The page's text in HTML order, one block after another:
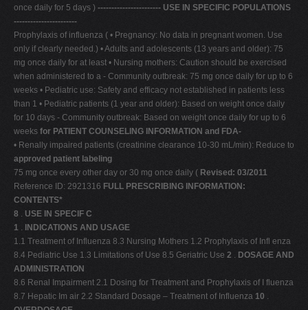
once daily for 5 days ) ----------------------- USE IN SPECIFIC POPULATIONS
-----------------------
Prophylaxis of influenza ( • Pregnancy: No data in pregnant women. Use
only if clearly needed.) • Adults and adolescents (13 years and older): 75
mg once daily for at least • Nursing mothers: Caution should be exercised
when administered to a - Community outbreak: 75 mg once daily for up to 6
weeks • Pediatric use: Safety and efficacy not established in patients less
than 1 • Pediatric patients (1 year and older): Based on weight once daily
for 10 days - Community outbreak: Based on weight once daily for up to 6
weeks for PATIENT COUNSELING INFORMATION and FDA-
• Renally impaired patients (creatinine clearance 10-30 mL/min): Reduce to
approved patient labeling
75 mg once every other day or 30 mg once daily ( Revised: 03/2011
Reference ID: 2921316 FULL PRESCRIBING INFORMATION:
CONTENTS*
8 . USE IN SPECIF C
1 .
INDICATIONS AND USAGE
1.1 Treatment of Influenza 8.3 Nursing Mothers 1.2 Prophylaxis of Infl enza
8.4 Pediatric Use 1.3 Limitations of Use 8.5 Geriatric Use 2 . DOSAGE AND
ADMINISTRATION
8.6 Renal Impairment 2.1 Dosing for Treatment and Prophylaxis of I fluenza
8.7 Hepatic Im air 2.2 Standard Dosage – Treatment of Influenza 10 .